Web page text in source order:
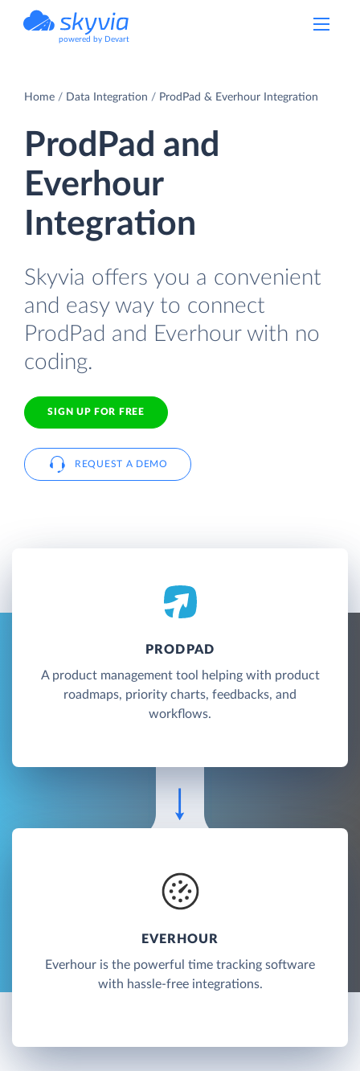
powered by Devart
Home Data Integration ProdPad & Everhour Integration
ProdPad and
Everhour
Integration
Skyvia offers you a convenient
and easy way to connect
ProdPad and Everhour with no
coding.
SIGN UP FOR FREE
REQUEST A DEMO
PRODPAD
A product management tool helping with product
roadmaps, priority charts, feedbacks, and
workflows.
EVERHOUR
Everhour is the powerful time tracking software
with hassle-free integrations.